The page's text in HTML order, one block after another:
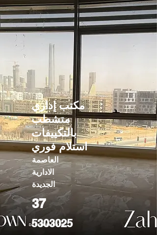
مكتب إداري
متشطب
بالتكييفات
استلام فوري
العاصمة
الادارية
الجديدة
37
5303025